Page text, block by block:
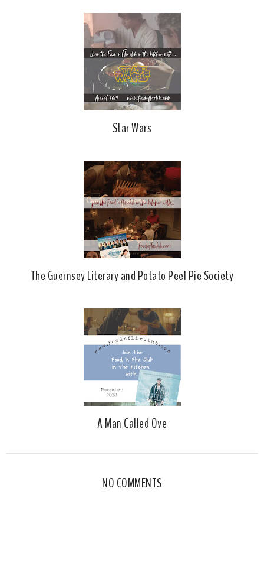
Star Wars
The Guernsey Literary and Potato Peel Pie Society
A Man Called Ove
NO COMMENTS